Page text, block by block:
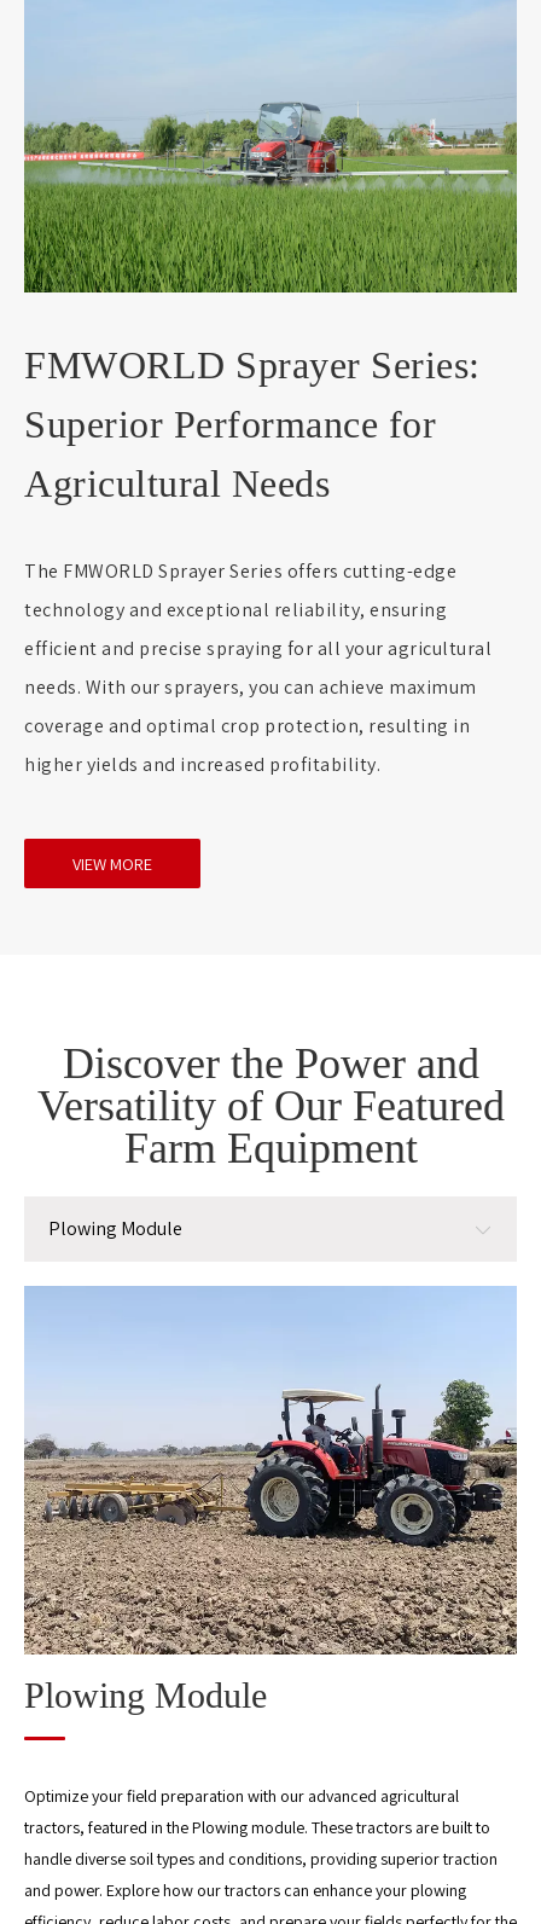
FMWORLD Sprayer Series:
Superior Performance for
Agricultural Needs
The FMWORLD Sprayer Series offers cutting-edge
technology and exceptional reliability, ensuring
efficient and precise spraying for all your agricultural
needs. With our sprayers, you can achieve maximum
coverage and optimal crop protection, resulting in
higher yields and increased profitability.
VIEW MORE
Discover the Power and
Versatility of Our Featured
Farm Equipment
Plowing Module
Plowing Module
Harvest module
Post-Harvest Grain Processing Module
Straw Processing Module
Plowing Module
Optimize your field preparation with our advanced agricultural
tractors, featured in the Plowing module. These tractors are built to
handle diverse soil types and conditions, providing superior traction
and power. Explore how our tractors can enhance your plowing